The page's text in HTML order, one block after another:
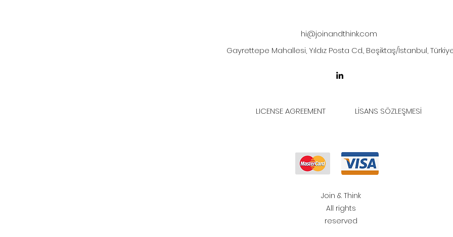
hi@joinandthink.com
Gayrettepe Mahallesi, Yıldız Posta Cd., Beşiktaş/İstanbul,
LICENSE AGREEMENT LİSANS SÖZLEŞMESİ
Join & Think
All rights
reserved